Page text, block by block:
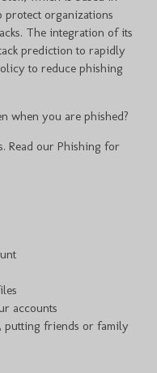
protect organizations
The integration of its
prediction to rapidly
to reduce phishing
when you are phished?
Read our Phishing for
accounts
putting friends or family